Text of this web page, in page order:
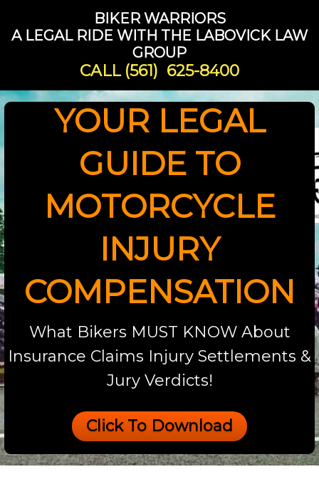
BIKER WARRIORS
A LEGAL RIDE WITH THE LABOVICK LAW
GROUP
CALL (561) 625-8400
YOUR LEGAL
GUIDE TO
MOTORCYCLE
INJURY
COMPENSATION
What Bikers MUST KNOW About
Insurance Claims Injury Settlements &
Jury Verdicts!
Click To Download